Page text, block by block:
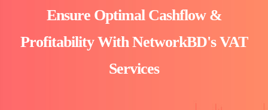
Ensure Optimal Cashflow &
Profitability With NetworkBD's VAT
Services